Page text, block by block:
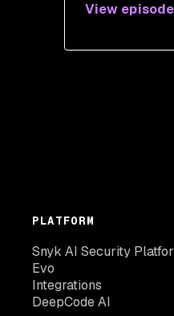
View episode
PLATFORM
Snyk AI Security
Evo
Integrations
DeepCode AI